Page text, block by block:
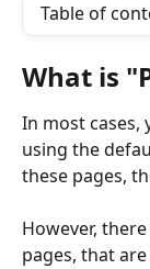
Table of
What is
In most cases,
using the
these pages,
However,
pages, that